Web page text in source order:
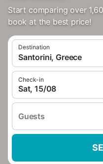
Start comparing over
book at the best price!
Destination
Santorini, Greece
Check-in
Sat, 15/08
Guests